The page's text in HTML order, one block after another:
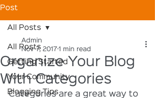
Post
All Posts
Getting Started
Your Community
Blogging Tips
All Posts
Organize Your Blog
With Categories
Admin
Nov 7, 2017 1 min read
Categories are a great way to